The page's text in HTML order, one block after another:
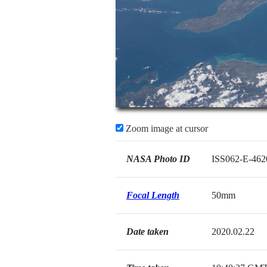
Zoom image at cursor
NASA Photo ID ISS062-E-
Focal Length 50mm
Date taken 2020.02.22